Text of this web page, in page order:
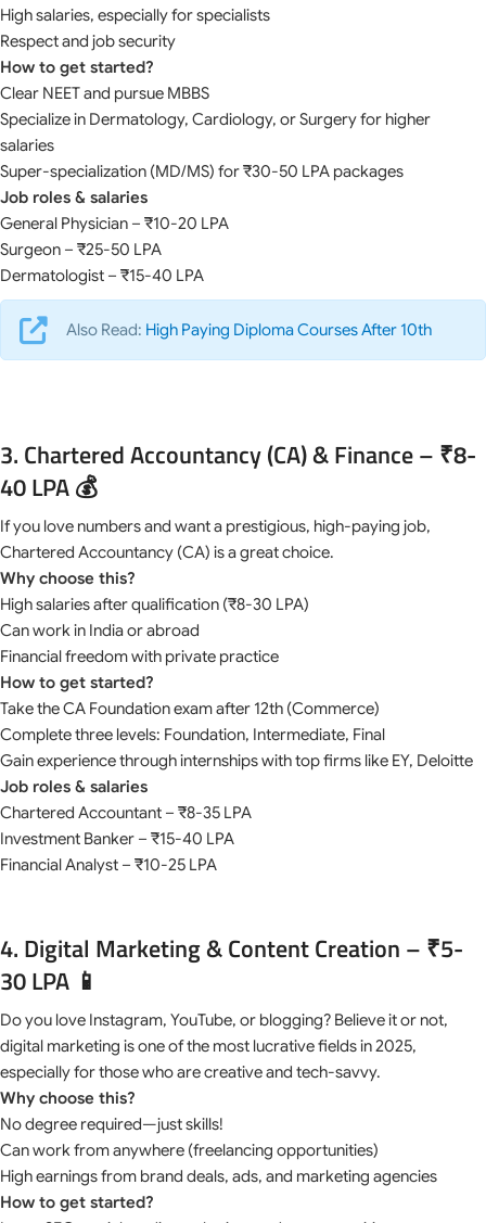
High salaries, especially for specialists
Respect and job security
How to get started?
Clear NEET and pursue MBBS
Specialize in Dermatology, Cardiology, or Surgery for higher
salaries
Super-specialization (MD/MS) for ₹30-50 LPA packages
Job roles & salaries
General Physician – ₹10-20 LPA
Surgeon – ₹25-50 LPA
Dermatologist – ₹15-40 LPA
Also Read: High Paying Diploma Courses After 10th
3. Chartered Accountancy (CA) & Finance – ₹8-
40 LPA 💰
If you love numbers and want a prestigious, high-paying job,
Chartered Accountancy (CA) is a great choice.
Why choose this?
High salaries after qualification (₹8-30 LPA)
Can work in India or abroad
Financial freedom with private practice
How to get started?
Take the CA Foundation exam after 12th (Commerce)
Complete three levels: Foundation, Intermediate, Final
Gain experience through internships with top firms like EY, Deloitte
Job roles & salaries
Chartered Accountant – ₹8-35 LPA
Investment Banker – ₹15-40 LPA
Financial Analyst – ₹10-25 LPA
4. Digital Marketing & Content Creation – ₹5-
30 LPA 📱
Do you love Instagram, YouTube, or blogging? Believe it or not,
digital marketing is one of the most lucrative fields in 2025,
especially for those who are creative and tech-savvy.
Why choose this?
No degree required—just skills!
Can work from anywhere (freelancing opportunities)
High earnings from brand deals, ads, and marketing agencies
How to get started?